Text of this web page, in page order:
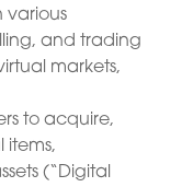
various
and trading
markets,
to acquire,
items,
(“Digital